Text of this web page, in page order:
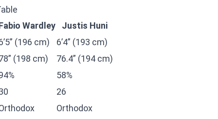
Wardley
Justis Huni
(196 cm)
6’4” (193 cm)
(198 cm)
76.4” (194 cm)
58%
26
Orthodox